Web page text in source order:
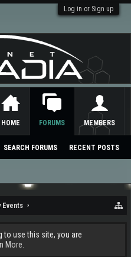
Log in or Sign up
Events
to use this site, you are
More.
HOME FORUMS
SEARCH FORUMS RECENT POSTS
MEMBERS